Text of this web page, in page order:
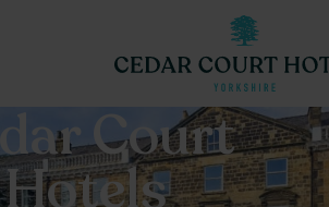
Court
Hotels